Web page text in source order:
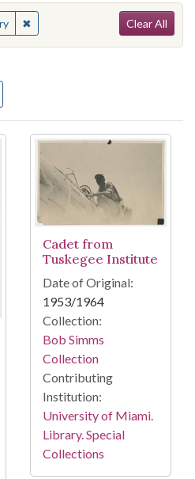
✖Remove constraint Subject:
Clear All
per page
as:
Cadet from
Tuskegee Institute
Date of Original:
1953/1964
Collection:
Bob Simms
Collection
Contributing
Institution:
University of Miami.
Library. Special
Collections